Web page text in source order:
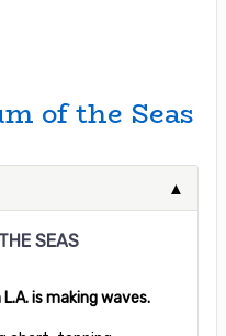
of the Seas
SEAS
is making waves.